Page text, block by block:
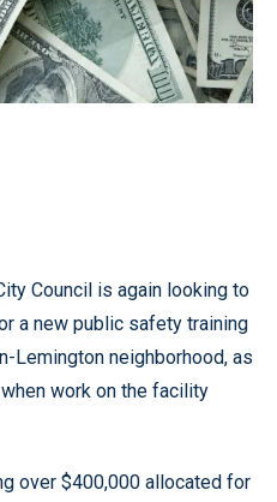
Council is again looking to
a new public safety training
Lemington neighborhood, as
work on the facility
over $400,000 allocated for